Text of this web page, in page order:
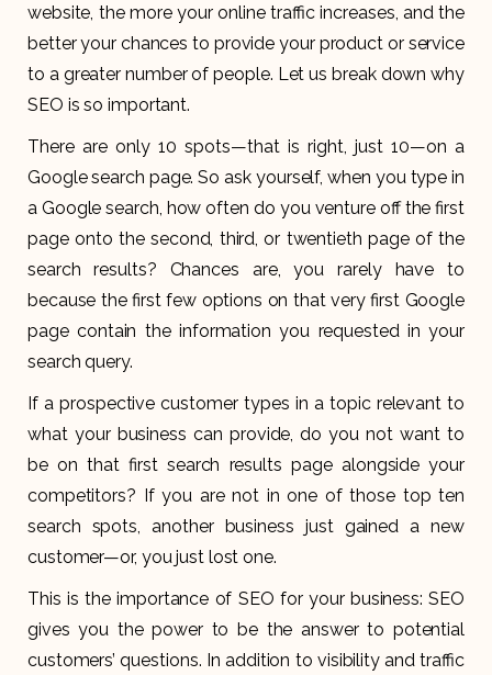
website, the more your online traffic increases, and the
better your chances to provide your product or service
to a greater number of people. Let us break down why
SEO is so important.
There are only 10 spots—that is right, just 10—on a
Google search page. So ask yourself, when you type in
a Google search, how often do you venture off the first
page onto the second, third, or twentieth page of the
search results? Chances are, you rarely have to
because the first few options on that very first Google
page contain the information you requested in your
search query.
If a prospective customer types in a topic relevant to
what your business can provide, do you not want to
be on that first search results page alongside your
competitors? If you are not in one of those top ten
search spots, another business just gained a new
customer—or, you just lost one.
This is the importance of SEO for your business: SEO
gives you the power to be the answer to potential
customers’ questions. In addition to visibility and traffic